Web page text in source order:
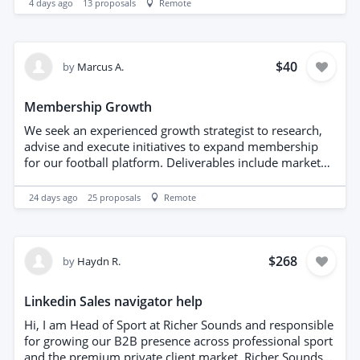
something you'd enjoy, we'd love to hear from you.
Typography
4 days ago 13 proposals Remote
by Marcus A. $40
Membership Growth
We seek an experienced growth strategist to research,
advise and execute initiatives to expand membership
for our football platform. Deliverables include market
user-acquisition channels, conversion-rate optimization,
retention and referral programs, and measurable
reports to drive sustainable membership acquisition
24 days ago 25 proposals Remote
by Haydn R. $268
Linkedin Sales navigator help
Hi, I am Head of Sport at Richer Sounds and responsible
for growing our B2B presence across professional sport
and the premium private client market. Richer Sounds